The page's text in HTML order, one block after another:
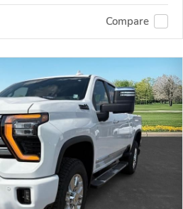
Compare